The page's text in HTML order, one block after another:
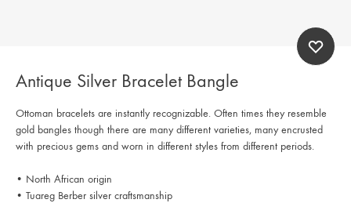
Antique Silver Bracelet Bangle
Ottoman bracelets are instantly recognizable. Often times they resemble
gold bangles though there are many different varieties, many encrusted
with precious gems and worn in different styles from different periods.
• North African origin
• Tuareg Berber silver craftsmanship